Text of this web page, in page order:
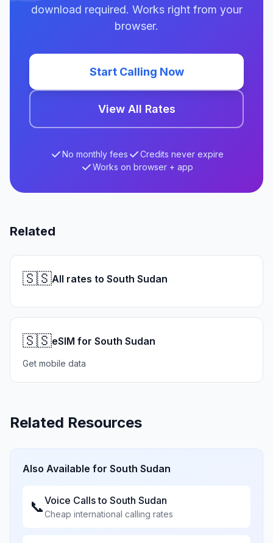
download required. Works right from your
browser.
Start Calling Now
View All Rates
No monthly fees
Credits never expire
Works on browser + app
Related
🇸🇸All rates to South Sudan
🇸🇸eSIM for South Sudan
Get mobile data
Related Resources
Also Available for South Sudan
📞Voice Calls to South Sudan
Cheap international calling rates